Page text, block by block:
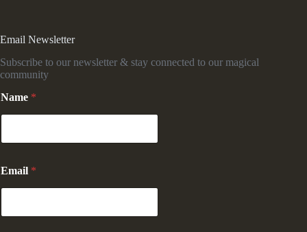
Email Newsletter
Subscribe to our newsletter & stay connected to our magical
community
Name *
N
a
e
Email *